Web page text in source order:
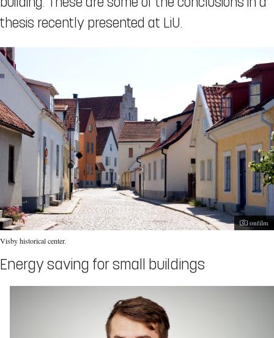
thesis recently presented at LiU.
onfilm
Visby historical center.
Energy saving for small buildings